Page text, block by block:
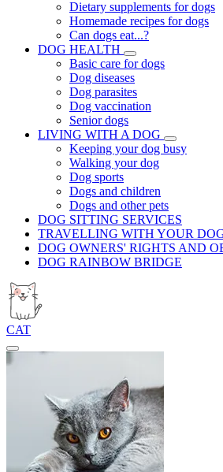
Dietary supplements for dogs
Homemade recipes for dogs
Can dogs eat...?
DOG HEALTH
Basic care for dogs
Dog diseases
Dog parasites
Dog vaccination
Senior dogs
LIVING WITH A DOG
Keeping your dog busy
Walking your dog
Dog sports
Dogs and children
Dogs and other pets
DOG SITTING SERVICES
TRAVELLING WITH YOUR
DOG OWNERS' RIGHTS AND
DOG RAINBOW BRIDGE
CAT